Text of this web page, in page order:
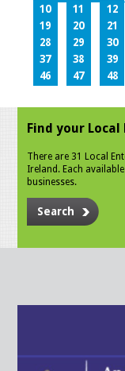
10
11 12
19
20 21
28
29 30
37
38 39
46
47 48
Find your
There are 31 Local
Ireland. Each
businesses.
Search